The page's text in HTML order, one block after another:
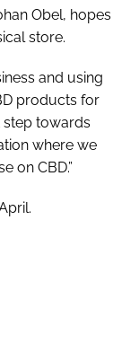
Obel, hopes
store.
and using
products for
towards
where we
on CBD.”